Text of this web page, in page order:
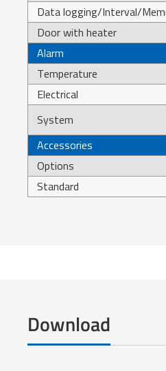
Data logging/Interval/
Door with heater
Alarm
Temperature
Electrical
System
Accessories
Options
Standard
Download